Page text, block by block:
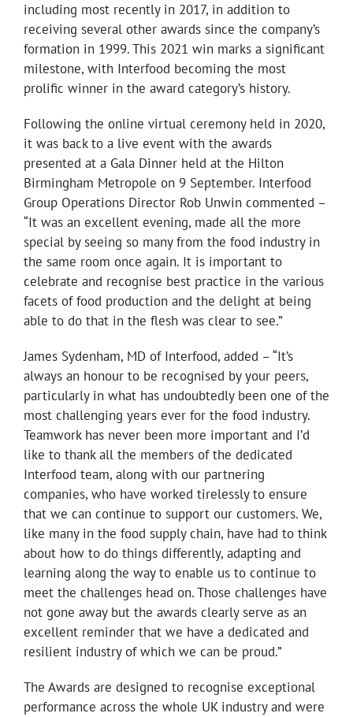
including most recently in 2017, in addition to
receiving several other awards since the company’s
formation in 1999. This 2021 win marks a significant
milestone, with Interfood becoming the most
prolific winner in the award category’s history.
Following the online virtual ceremony held in 2020,
it was back to a live event with the awards
presented at a Gala Dinner held at the Hilton
Birmingham Metropole on 9 September. Interfood
Group Operations Director Rob Unwin commented –
“It was an excellent evening, made all the more
special by seeing so many from the food industry in
the same room once again. It is important to
celebrate and recognise best practice in the various
facets of food production and the delight at being
able to do that in the flesh was clear to see.”
James Sydenham, MD of Interfood, added – “It’s
always an honour to be recognised by your peers,
particularly in what has undoubtedly been one of the
most challenging years ever for the food industry.
Teamwork has never been more important and I’d
like to thank all the members of the dedicated
Interfood team, along with our partnering
companies, who have worked tirelessly to ensure
that we can continue to support our customers. We,
like many in the food supply chain, have had to think
about how to do things differently, adapting and
learning along the way to enable us to continue to
meet the challenges head on. Those challenges have
not gone away but the awards clearly serve as an
excellent reminder that we have a dedicated and
resilient industry of which we can be proud.”
The Awards are designed to recognise exceptional
performance across the whole UK industry and were